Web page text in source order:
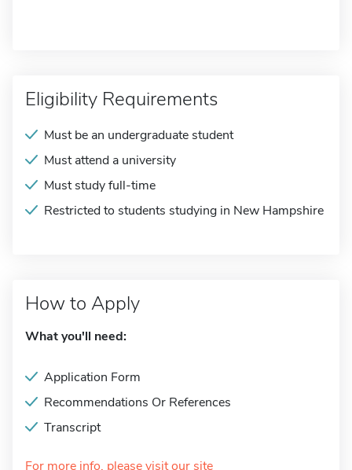
Eligibility Requirements
Must be an undergraduate student
Must attend a university
Must study full-time
Restricted to students studying in New Hampshire
How to Apply
What you'll need:
Application Form
Recommendations Or References
Transcript
For more info, please visit our site